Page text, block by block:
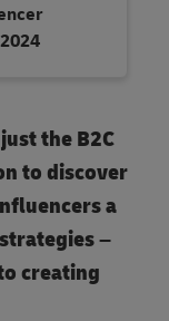
the B2C
to discover
a
–
creating